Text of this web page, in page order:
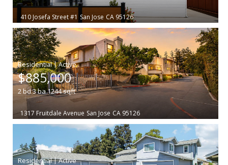
410 Josefa Street #1 San Jose CA 95126
|
$885,000
2bd3ba1244sqft
1317 Fruitdale Avenue San Jose CA 95126
|